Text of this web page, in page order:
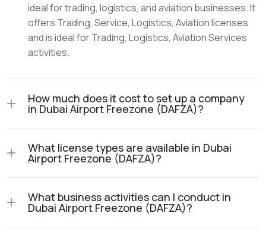
ideal for trading, logistics, and aviation businesses. It
offers Trading, Service, Logistics, Aviation licenses
and is ideal for Trading, Logistics, Aviation Services
activities.
How much does it cost to set up a company
in Dubai Airport Freezone (DAFZA)?
What license types are available in Dubai
Airport Freezone (DAFZA)?
What business activities can I conduct in
Dubai Airport Freezone (DAFZA)?